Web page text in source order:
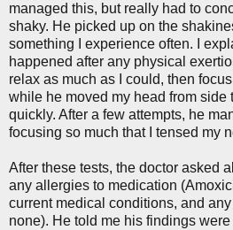
managed this, but really had to
shaky. He picked up on the
something I experience often. I
happened after any physical
relax as much as I could, then
while he moved my head from side
quickly. After a few attempts, he
focusing so much that I tensed my
After these tests, the doctor asked
any allergies to medication
current medical conditions, and
none). He told me his findings